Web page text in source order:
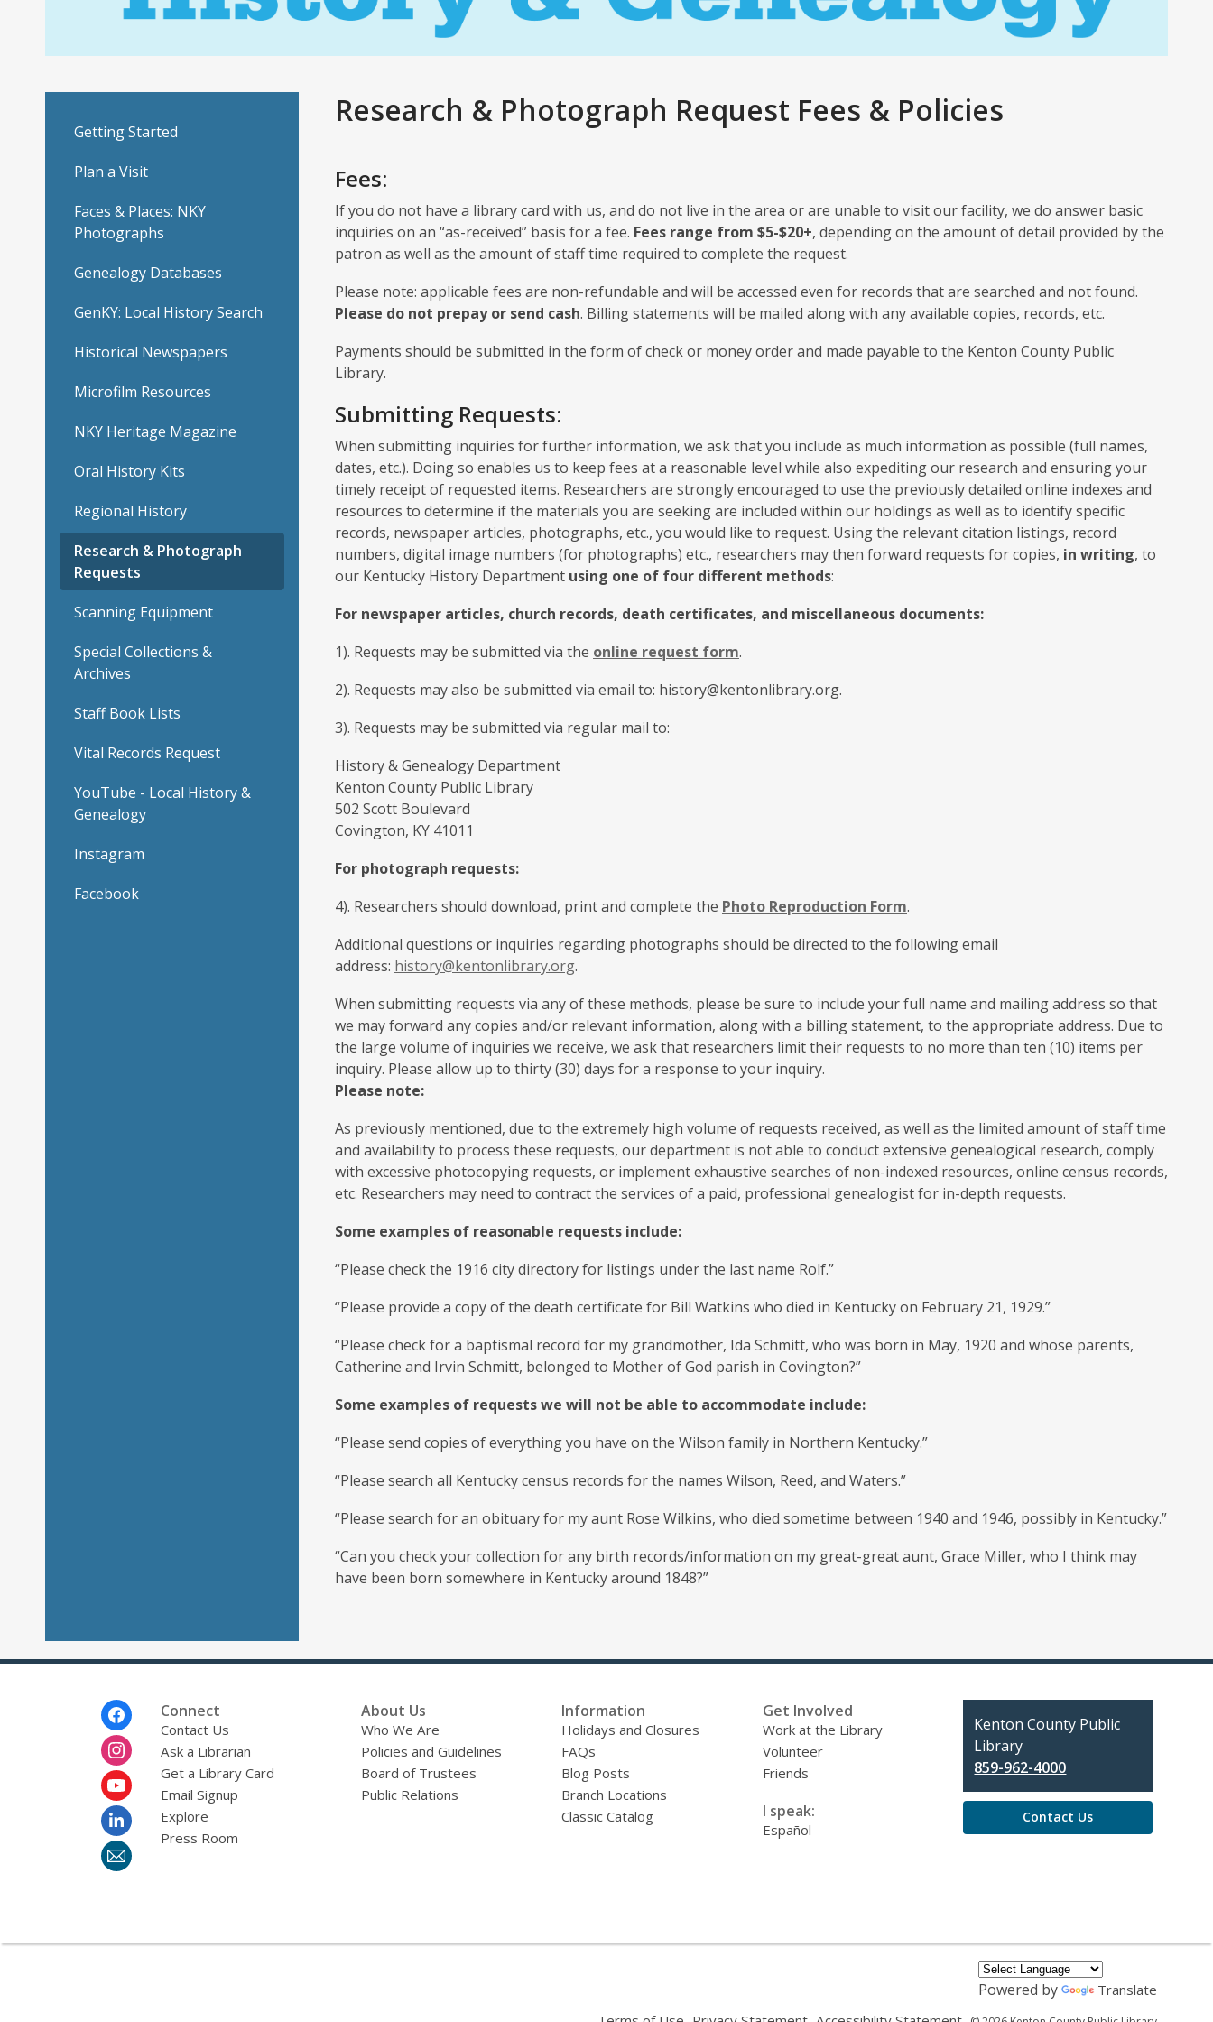
Getting Started
Plan a Visit
Faces & Places: NKY
Photographs
Genealogy Databases
GenKY: Local History Search
Historical Newspapers
Microfilm Resources
NKY Heritage Magazine
Oral History Kits
Regional History
Research & Photograph
Requests
Scanning Equipment
Special Collections &
Archives
Staff Book Lists
Vital Records Request
YouTube - Local History &
Genealogy
Instagram
Facebook
Research & Photograph Request Fees & Policies
Fees:
If you do not have a library card with us, and do not live in the area or are unable to visit our facility, we do answer basic
inquiries on an “as-received” basis for a fee. Fees range from $5-$20+, depending on the amount of detail provided by the
patron as well as the amount of staff time required to complete the request.
Please note: applicable fees are non-refundable and will be accessed even for records that are searched and not found.
Please do not prepay or send cash. Billing statements will be mailed along with any available copies, records, etc.
Payments should be submitted in the form of check or money order and made payable to the Kenton County Public
Library.
Submitting Requests:
When submitting inquiries for further information, we ask that you include as much information as possible (full names,
dates, etc.). Doing so enables us to keep fees at a reasonable level while also expediting our research and ensuring your
timely receipt of requested items. Researchers are strongly encouraged to use the previously detailed online indexes and
resources to determine if the materials you are seeking are included within our holdings as well as to identify specific
records, newspaper articles, photographs, etc., you would like to request. Using the relevant citation listings, record
numbers, digital image numbers (for photographs) etc., researchers may then forward requests for copies, in writing, to
our Kentucky History Department using one of four different methods:
For newspaper articles, church records, death certificates, and miscellaneous documents:
1). Requests may be submitted via the online request form.
2). Requests may also be submitted via email to: history@kentonlibrary.org.
3). Requests may be submitted via regular mail to:
History & Genealogy Department
Kenton County Public Library
502 Scott Boulevard
Covington, KY 41011
For photograph requests:
4). Researchers should download, print and complete the Photo Reproduction Form.
Additional questions or inquiries regarding photographs should be directed to the following email
address: history@kentonlibrary.org.
When submitting requests via any of these methods, please be sure to include your full name and mailing address so that
we may forward any copies and/or relevant information, along with a billing statement, to the appropriate address. Due to
the large volume of inquiries we receive, we ask that researchers limit their requests to no more than ten (10) items per
inquiry. Please allow up to thirty (30) days for a response to your inquiry.
Please note:
As previously mentioned, due to the extremely high volume of requests received, as well as the limited amount of staff time
and availability to process these requests, our department is not able to conduct extensive genealogical research, comply
with excessive photocopying requests, or implement exhaustive searches of non-indexed resources, online census records,
etc. Researchers may need to contract the services of a paid, professional genealogist for in-depth requests.
Some examples of reasonable requests include:
“Please check the 1916 city directory for listings under the last name Rolf.”
“Please provide a copy of the death certificate for Bill Watkins who died in Kentucky on February 21, 1929.”
“Please check for a baptismal record for my grandmother, Ida Schmitt, who was born in May, 1920 and whose parents,
Catherine and Irvin Schmitt, belonged to Mother of God parish in Covington?”
Some examples of requests we will not be able to accommodate include:
“Please send copies of everything you have on the Wilson family in Northern Kentucky.”
“Please search all Kentucky census records for the names Wilson, Reed, and Waters.”
“Please search for an obituary for my aunt Rose Wilkins, who died sometime between 1940 and 1946, possibly in Kentucky.”
“Can you check your collection for any birth records/information on my great-great aunt, Grace Miller, who I think may
have been born somewhere in Kentucky around 1848?”
Connect
Contact Us
Ask a Librarian
Get a Library Card
Email Signup
Explore
Press Room
About Us
Who We Are
Policies and Guidelines
Board of Trustees
Public Relations
Information
Holidays and Closures
FAQs
Blog Posts
Branch Locations
Classic Catalog
Get Involved
Work at the Library
Volunteer
Friends
I speak:
Español
Contact
the
Library
Kenton County Public
Library
859-962-4000
Contact Us
Powered by
Translate